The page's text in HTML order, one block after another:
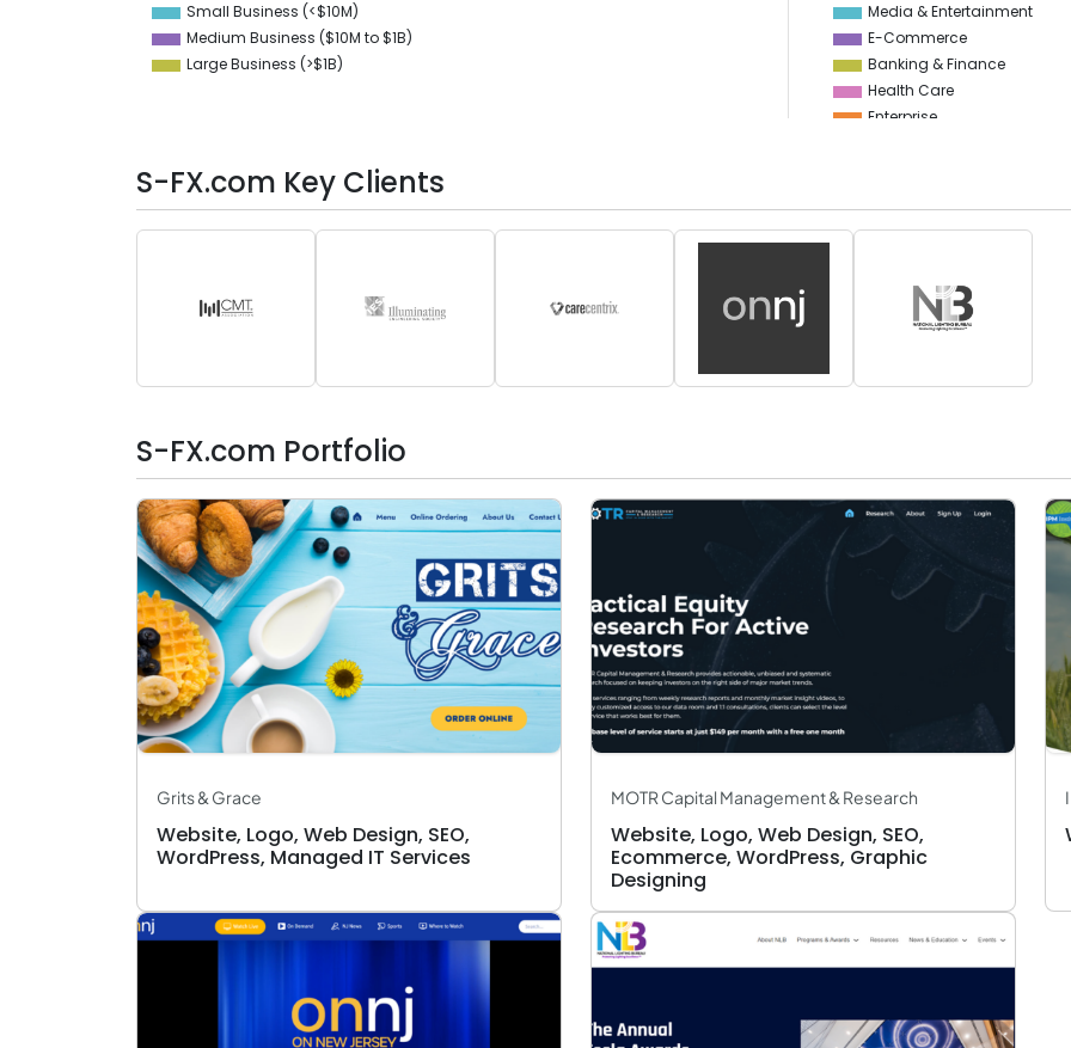
Small Business (<$10M)
Medium Business ($10M to ­$1B)
Large Business (>$1B)
Media & Entertainment
E-Commerce
Banking & Finance
Health Care
Enterprise
S-FX.com Key Clients
S-FX.com Portfolio
Grits & Grace
Website, Logo, Web Design, SEO,
WordPress, Managed IT Services
MOTR Capital Management & Research
Website, Logo, Web Design, SEO,
Ecommerce, WordPress, Graphic
Designing